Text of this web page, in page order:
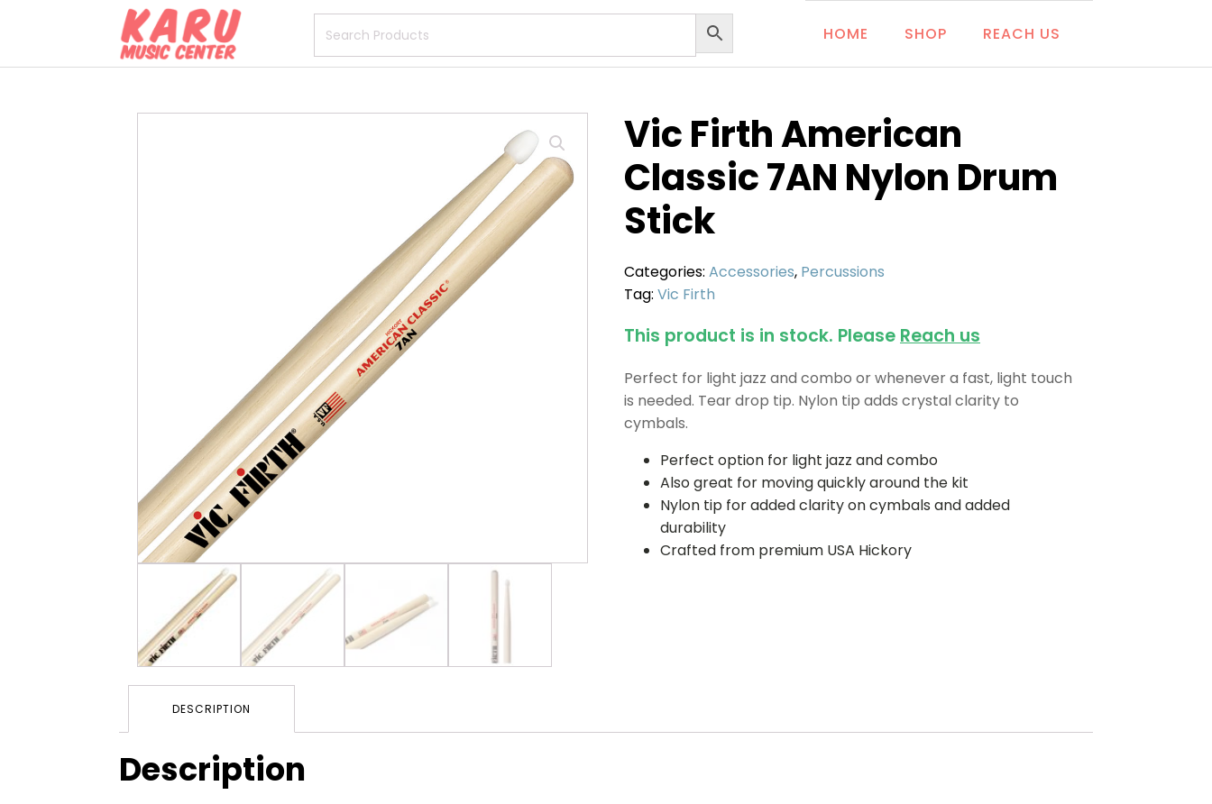
HOME SHOP REACH US
Vic Firth American
Classic 7AN Nylon Drum
Stick
Categories: Accessories, Percussions
Tag: Vic Firth
This product is in stock. Please Reach us
Perfect for light jazz and combo or whenever a fast, light touch
is needed. Tear drop tip. Nylon tip adds crystal clarity to
cymbals.
Perfect option for light jazz and combo
Also great for moving quickly around the kit
Nylon tip for added clarity on cymbals and added
durability
Crafted from premium USA Hickory
DESCRIPTION
Description